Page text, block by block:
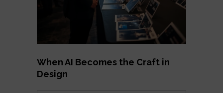
When AI Becomes the Craft in
Design